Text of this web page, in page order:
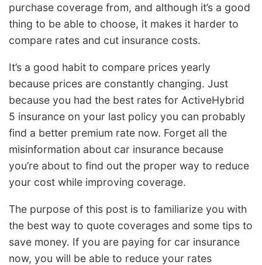
purchase coverage from, and although it’s a good
thing to be able to choose, it makes it harder to
compare rates and cut insurance costs.
It’s a good habit to compare prices yearly
because prices are constantly changing. Just
because you had the best rates for ActiveHybrid
5 insurance on your last policy you can probably
find a better premium rate now. Forget all the
misinformation about car insurance because
you’re about to find out the proper way to reduce
your cost while improving coverage.
The purpose of this post is to familiarize you with
the best way to quote coverages and some tips to
save money. If you are paying for car insurance
now, you will be able to reduce your rates